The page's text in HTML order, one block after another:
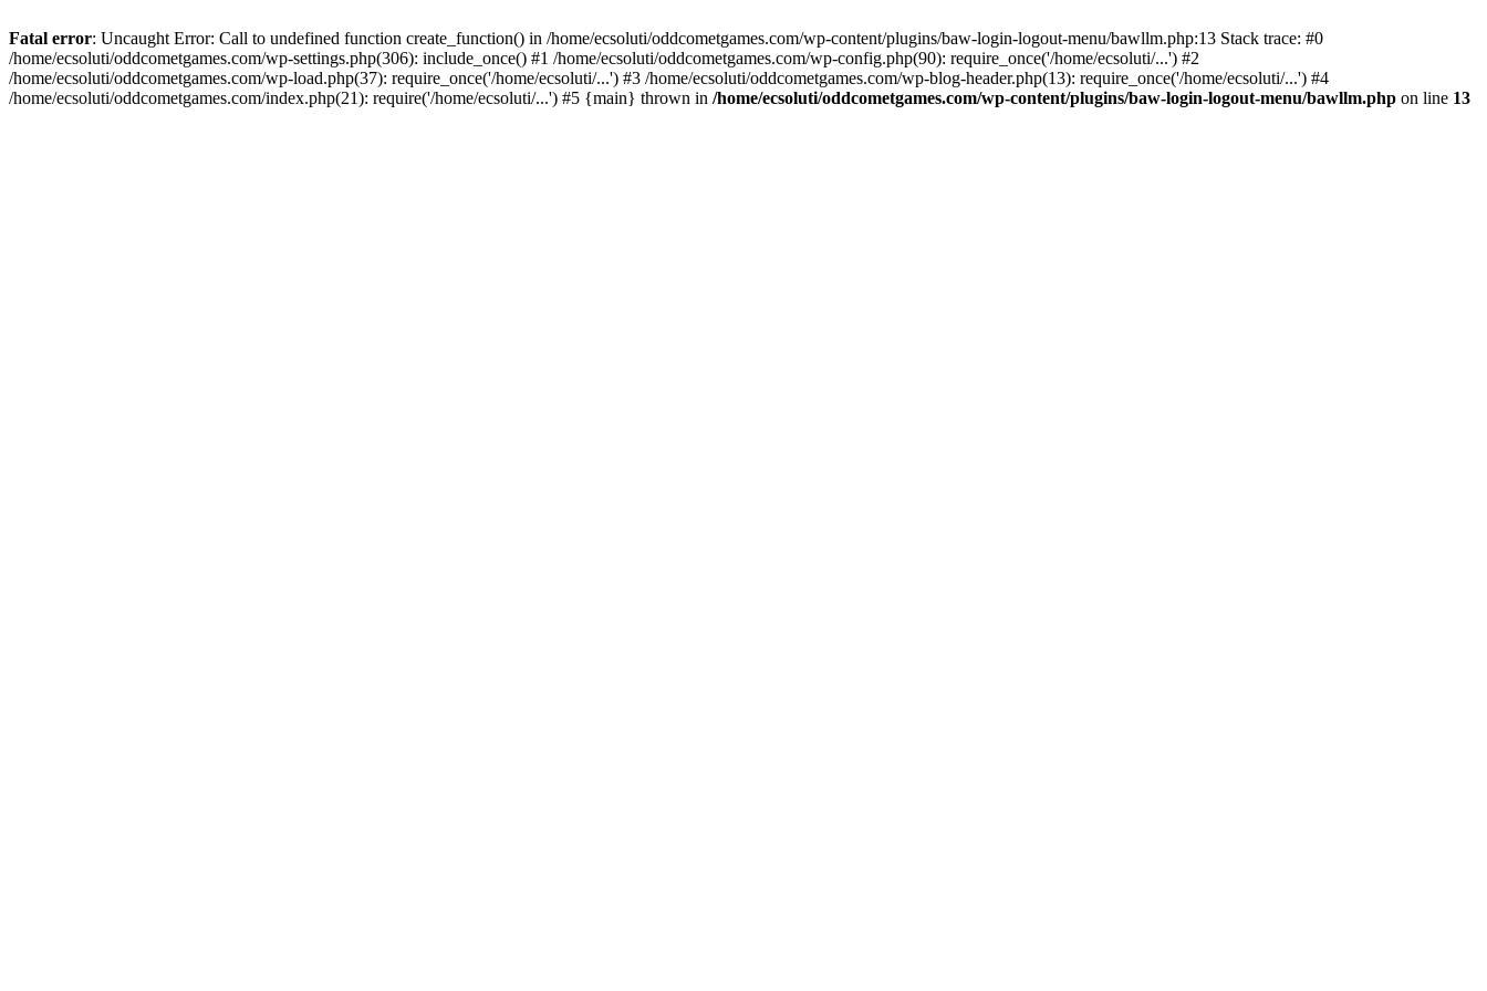
Fatal error: Uncaught Error: Call to undefined function create_function() in /home/ecsoluti/oddcometgames.com/wp-content/plugins/baw-login-logout-menu/bawllm.php:13 Stack trace: #0
/home/ecsoluti/oddcometgames.com/wp-settings.php(306): include_once() #1 /home/ecsoluti/oddcometgames.com/wp-config.php(90): require_once('/home/ecsoluti/...') #2
/home/ecsoluti/oddcometgames.com/wp-load.php(37): require_once('/home/ecsoluti/...') #3 /home/ecsoluti/oddcometgames.com/wp-blog-header.php(13): require_once('/home/ecsoluti/...') #4
/home/ecsoluti/oddcometgames.com/index.php(21): require('/home/ecsoluti/...') #5 {main} thrown in /home/ecsoluti/oddcometgames.com/wp-content/plugins/baw-login-logout-menu/bawllm.php on line 13